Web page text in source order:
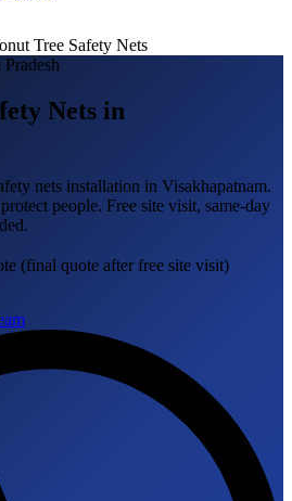
Tree Safety Nets
Nets in
nets installation in Visakhapatnam.
people. Free site visit, same-day
(final quote after free site visit)